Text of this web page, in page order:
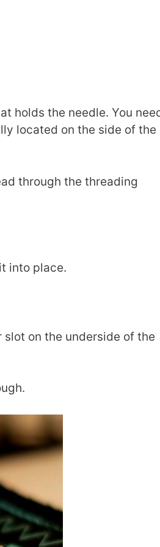
holds the needle. You
located on the side of the
through the threading
into place.
on the underside of the